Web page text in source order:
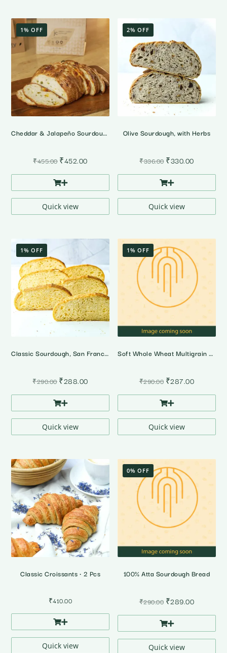
1% OFF
Cheddar & Jalapeño Sourdough Bread
₹455.00 Original
was:
₹455.00.
₹452.00Current
₹452.00.
Quick view
2% OFF
Olive Sourdough, with Herbs
₹336.00 Original
was:
₹336.00.
₹330.00Current
₹330.00.
Quick view
1% OFF
Classic Sourdough, San Francisco Style
₹290.00 Original
was:
₹290.00.
₹288.00Current
₹288.00.
Quick view
1% OFF
Soft Whole Wheat Multigrain Bread
₹290.00 Original
was:
₹290.00.
₹287.00Current
₹287.00.
Quick view
Classic Croissants • 2 Pcs
₹410.00
Quick view
0% OFF
100% Atta Sourdough Bread
₹290.00 Original
was:
₹290.00.
₹289.00Current
₹289.00.
Quick view